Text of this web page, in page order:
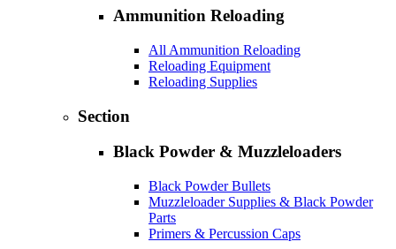
Ammunition Reloading
All Ammunition Reloading
Reloading Equipment
Reloading Supplies
Section
Black Powder & Muzzleloaders
Black Powder Bullets
Muzzleloader Supplies & Black Powder
Parts
Primers & Percussion Caps